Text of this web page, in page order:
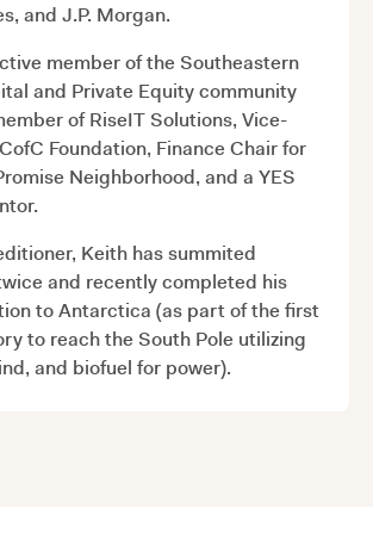
and J.P. Morgan.
member of the Southeastern
and Private Equity community
of RiseIT Solutions, Vice-
Foundation, Finance Chair for
Neighborhood, and a YES
Keith has summited
and recently completed his
to Antarctica (as part of the first
to reach the South Pole utilizing
and biofuel for power).